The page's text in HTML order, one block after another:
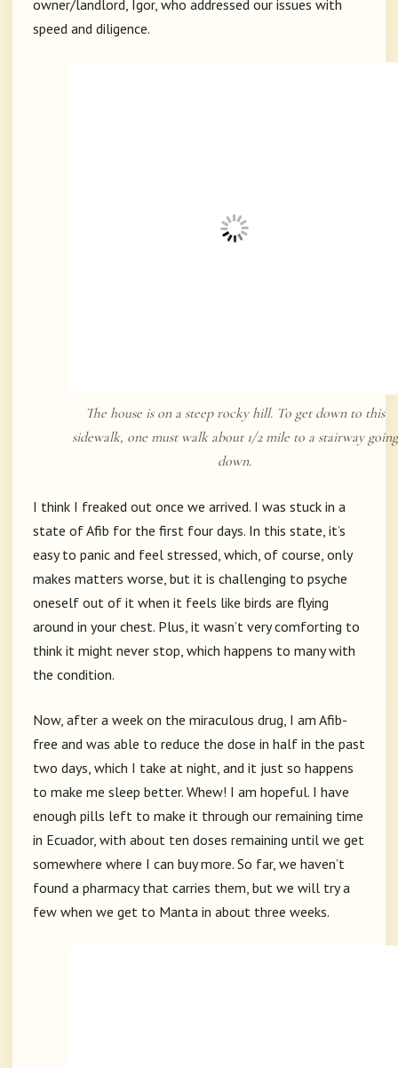
owner/landlord, Igor, who addressed our issues with
speed and diligence.
The house is on a steep rocky hill. To get down to this
sidewalk, one must walk about 1/2 mile to a stairway going
down.
I think I freaked out once we arrived. I was stuck in a
state of Afib for the first four days. In this state, it’s
easy to panic and feel stressed, which, of course, only
makes matters worse, but it is challenging to psyche
oneself out of it when it feels like birds are flying
around in your chest. Plus, it wasn’t very comforting to
think it might never stop, which happens to many with
the condition.
Now, after a week on the miraculous drug, I am Afib-
free and was able to reduce the dose in half in the past
two days, which I take at night, and it just so happens
to make me sleep better. Whew! I am hopeful. I have
enough pills left to make it through our remaining time
in Ecuador, with about ten doses remaining until we get
somewhere where I can buy more. So far, we haven’t
found a pharmacy that carries them, but we will try a
few when we get to Manta in about three weeks.